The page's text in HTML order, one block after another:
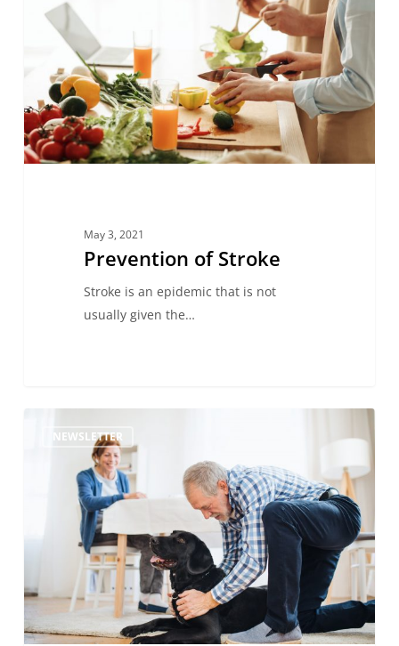
May 3, 2021
Prevention of Stroke
Stroke is an epidemic that is not
usually given the…
NEWSLETTER